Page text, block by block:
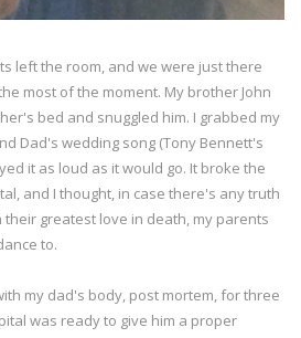
left the room, and we were just there
most of the moment. My brother John
bed and snuggled him. I grabbed my
Dad's wedding song (Tony Bennett's
it as loud as it would go. It broke the
and I thought, in case there's any truth
greatest love in death, my parents
to.
my dad's body, post mortem, for three
was ready to give him a proper